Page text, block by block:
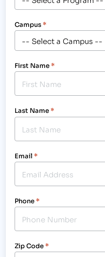
Campus*
First Name*
Last Name*
Email *
Phone*
Zip Code*